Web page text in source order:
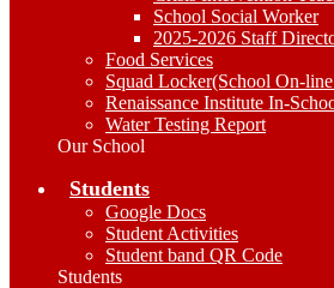
School Social Worker
2025-2026 Staff
Food Services
Squad Locker(School On-
Renaissance Institute In-
Water Testing Report
Our School
Students
Google Docs
Student Activities
Student band QR Code
Students